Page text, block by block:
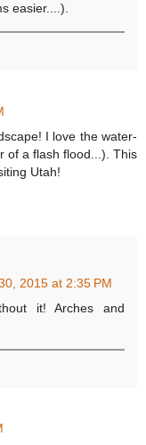
easier....).
I love the water-
of a flash flood...). This
Utah!
2015 at 2:35 PM
it! Arches and